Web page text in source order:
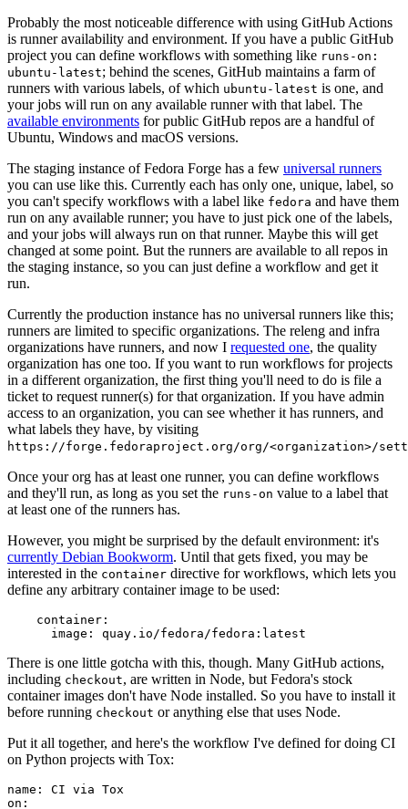
Probably the most noticeable difference with using GitHub Actions
is runner availability and environment. If you have a public GitHub
project you can define workflows with something like runs-on:
ubuntu-latest; behind the scenes, GitHub maintains a farm of
runners with various labels, of which ubuntu-latest is one, and
your jobs will run on any available runner with that label. The
available environments for public GitHub repos are a handful of
Ubuntu, Windows and macOS versions.
The staging instance of Fedora Forge has a few universal runners
you can use like this. Currently each has only one, unique, label, so
you can't specify workflows with a label like fedora and have them
run on any available runner; you have to just pick one of the labels,
and your jobs will always run on that runner. Maybe this will get
changed at some point. But the runners are available to all repos in
the staging instance, so you can just define a workflow and get it
run.
Currently the production instance has no universal runners like this;
runners are limited to specific organizations. The releng and infra
organizations have runners, and now I requested one, the quality
organization has one too. If you want to run workflows for projects
in a different organization, the first thing you'll need to do is file a
ticket to request runner(s) for that organization. If you have admin
access to an organization, you can see whether it has runners, and
what labels they have, by visiting
https://forge.fedoraproject.org/org/<organization>/
Once your org has at least one runner, you can define workflows
and they'll run, as long as you set the runs-on value to a label that
at least one of the runners has.
However, you might be surprised by the default environment: it's
currently Debian Bookworm. Until that gets fixed, you may be
interested in the container directive for workflows, which lets you
define any arbitrary container image to be used:
container :
image : quay.io/fedora/fedora:latest
There is one little gotcha with this, though. Many GitHub actions,
including checkout, are written in Node, but Fedora's stock
container images don't have Node installed. So you have to install it
before running checkout or anything else that uses Node.
Put it all together, and here's the workflow I've defined for doing CI
on Python projects with Tox:
name :
CI via Tox
on :